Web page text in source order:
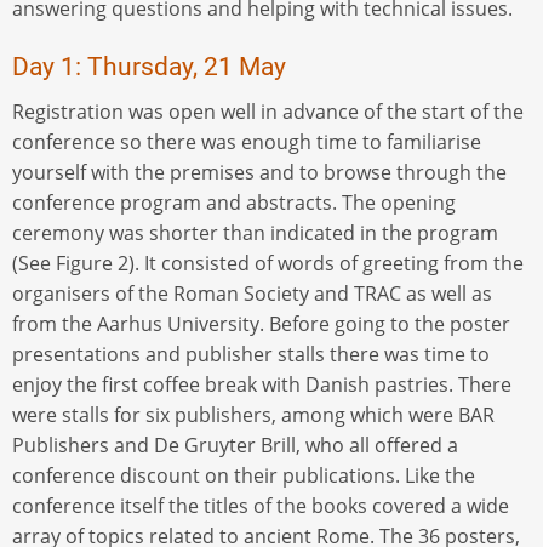
answering questions and helping with technical issues.
Day 1: Thursday, 21 May
Registration was open well in advance of the start of the
conference so there was enough time to familiarise
yourself with the premises and to browse through the
conference program and abstracts. The opening
ceremony was shorter than indicated in the program
(See Figure 2). It consisted of words of greeting from the
organisers of the Roman Society and TRAC as well as
from the Aarhus University. Before going to the poster
presentations and publisher stalls there was time to
enjoy the first coffee break with Danish pastries. There
were stalls for six publishers, among which were BAR
Publishers and De Gruyter Brill, who all offered a
conference discount on their publications. Like the
conference itself the titles of the books covered a wide
array of topics related to ancient Rome. The 36 posters,